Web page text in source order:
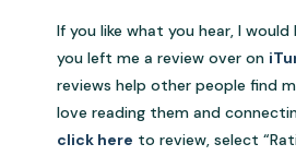
If you like what you hear, I
you left me a review over on
reviews help other people find
love reading them and
click here to review, select